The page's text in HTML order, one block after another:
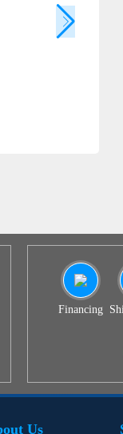
Financing
Us